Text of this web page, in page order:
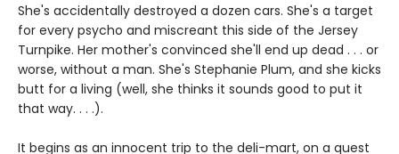
She's accidentally destroyed a dozen cars. She's a target
for every psycho and miscreant this side of the Jersey
Turnpike. Her mother's convinced she'll end up dead . . . or
worse, without a man. She's Stephanie Plum, and she kicks
butt for a living (well, she thinks it sounds good to put it
that way. . . .).
It begins as an innocent trip to the deli-mart, on a quest